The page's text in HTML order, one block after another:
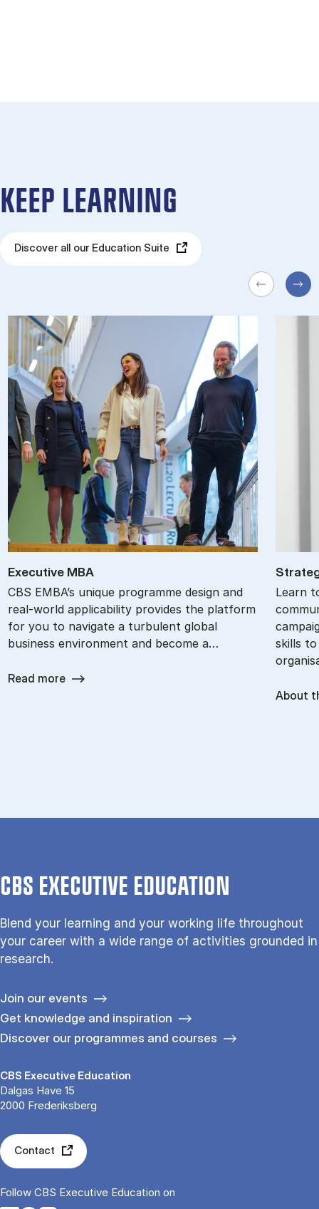
KEEP LEARNING
Discover all our Education Suite
Ex­ec­ut­ive MBA
CBS EMBA’s unique programme design and
real-world applicability provides the platform
for you to navigate a turbulent global
business environment and become a…
Read more
Learn
skills
About
CBS EXECUTIVE EDUCATION
Blend your learning and your working life throughout
your career with a wide range of activities grounded in
research.
Join our events
Get knowledge and inspiration
Discover our programmes and courses
CBS Executive Education
Dalgas Have 15
2000 Frederiksberg
Contact
Follow CBS Executive Education on